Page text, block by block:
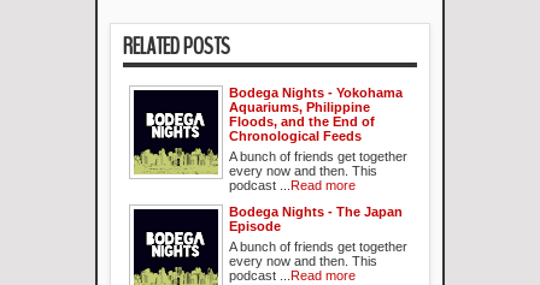
RELATED POSTS
Bodega Nights - Yokohama
Aquariums, Philippine
Floods, and the End of
Chronological Feeds
A bunch of friends get together
every now and then. This
podcast ...
Read more
Bodega Nights - The Japan
Episode
A bunch of friends get together
every now and then. This
podcast ...
Read more